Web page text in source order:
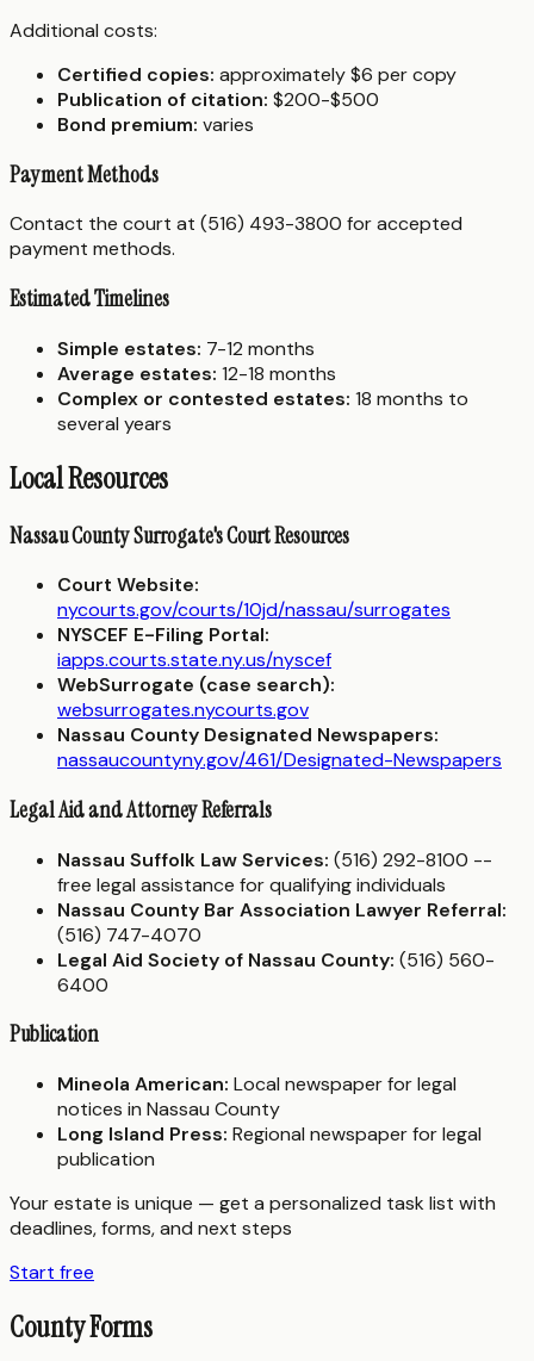
Additional costs:
Certified copies: approximately $6 per copy
Publication of citation: $200-$500
Bond premium: varies
Payment Methods
Contact the court at (516) 493-3800 for accepted
payment methods.
Estimated Timelines
Simple estates: 7-12 months
Average estates: 12-18 months
Complex or contested estates: 18 months to
several years
Local Resources
Nassau County Surrogate's Court Resources
Court Website:
nycourts.gov/courts/10jd/nassau/surrogates
NYSCEF E-Filing Portal:
iapps.courts.state.ny.us/nyscef
WebSurrogate (case search):
websurrogates.nycourts.gov
Nassau County Designated Newspapers:
nassaucountyny.gov/461/Designated-Newspapers
Legal Aid and Attorney Referrals
Nassau Suffolk Law Services: (516) 292-8100 --
free legal assistance for qualifying individuals
Nassau County Bar Association Lawyer Referral:
(516) 747-4070
Legal Aid Society of Nassau County: (516) 560-
6400
Publication
Mineola American: Local newspaper for legal
notices in Nassau County
Long Island Press: Regional newspaper for legal
publication
Your estate is unique — get a personalized task list with
deadlines, forms, and next steps
Start free
County Forms